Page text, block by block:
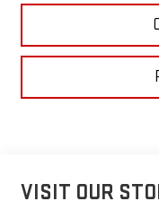
VISIT OUR